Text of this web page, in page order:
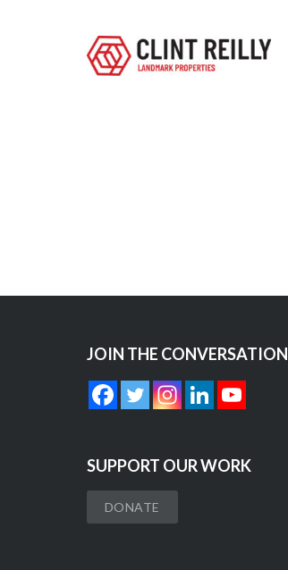
JOIN THE CONVERSATION
SUPPORT OUR WORK
DONATE